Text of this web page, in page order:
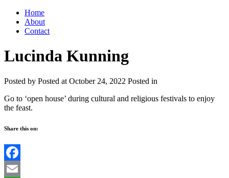
Home
About
Contact
Lucinda Kunning
Posted by Posted at October 24, 2022 Posted in
Go to ‘open house’ during cultural and religious festivals to enjoy
the feast.
Share this on:
Facebook